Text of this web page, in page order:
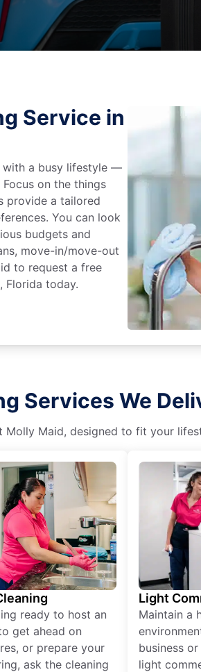
Service in
with a busy lifestyle —
on the things
provide a tailored
You can look
budgets and
move-in/move-out
to request a free
Florida today.
Services We
Maid, designed to fit your
ready to host an
get ahead on
or prepare your
ask the cleaning
Light
Maintain a
business
light